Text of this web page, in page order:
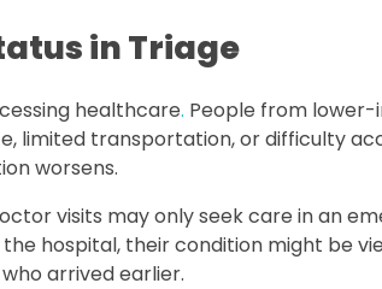
in Triage
healthcare. People from
limited transportation, or difficulty
worsens.
visits may only seek care in an
hospital, their condition might be
arrived earlier.